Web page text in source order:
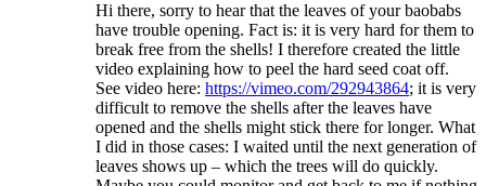
Hi there, sorry to hear that the leaves of your baobabs
have trouble opening. Fact is: it is very hard for them to
break free from the shells! I therefore created the little
video explaining how to peel the hard seed coat off.
See video here: https://vimeo.com/292943864; it is very
difficult to remove the shells after the leaves have
opened and the shells might stick there for longer. What
I did in those cases: I waited until the next generation of
leaves shows up – which the trees will do quickly.